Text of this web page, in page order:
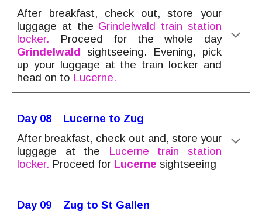
After breakfast, check out, store your
luggage at the Grindelwald train station
locker. Proceed for the whole day
Grindelwald sightseeing. Evening, pick
up your luggage at the train locker and
head on to Lucerne.
Day 08 Lucerne to Zug
After breakfast, check out and, store your
luggage at the
Lucerne train station
locker. Proceed for Lucerne sightseeing
Day 09 Zug to St Gallen